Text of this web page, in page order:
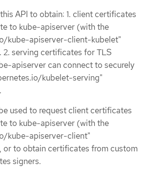
API to obtain: 1. client certificates
to kube-apiserver (with the
kube-apiserver-client-kubelet"
2. serving certificates for TLS
apiserver can connect to securely
kubelet-serving"
used to request client certificates
to kube-apiserver (with the
kube-apiserver-client"
or to obtain certificates from custom
signers.